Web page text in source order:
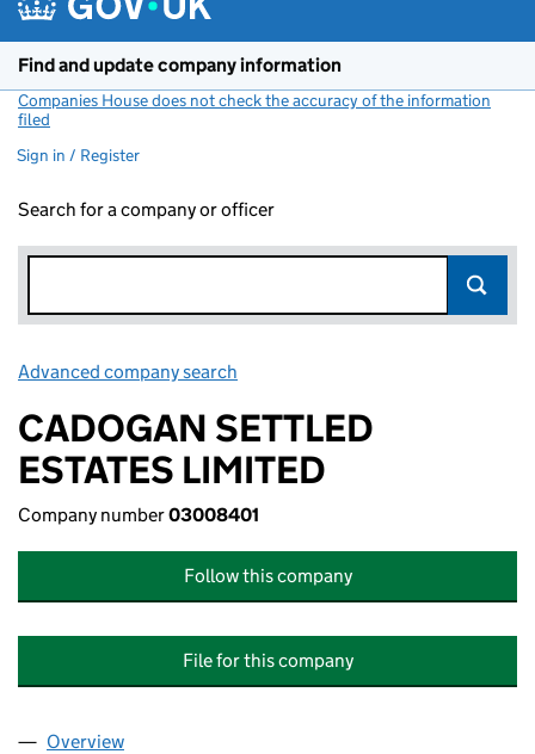
Find and update company information
Companies House does not check the accuracy of the information
filed
Sign in / Register
Search for a company or officer
Advanced company search
CADOGAN SETTLED
ESTATES LIMITED
Company number03008401
Follow this company
File for this company
Company
Overview